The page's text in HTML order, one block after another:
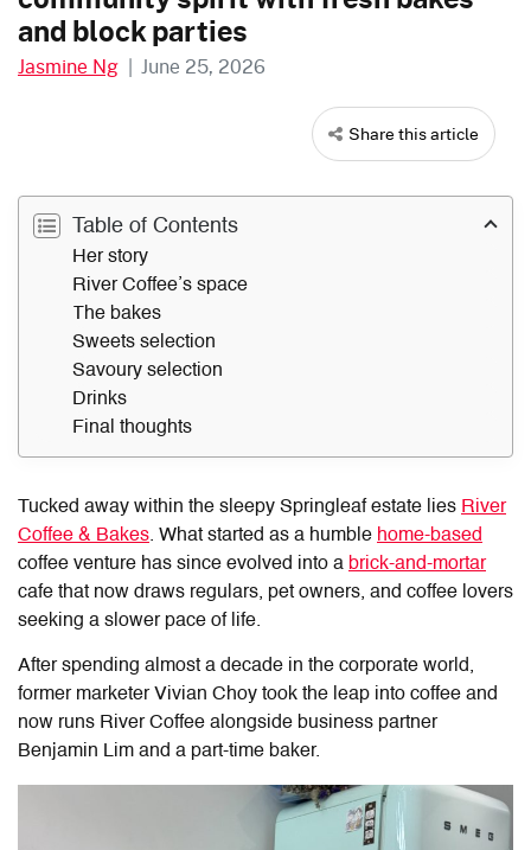
and block parties
Jasmine Ng | June 25, 2026
Share this article
Table of Contents
Her story
River Coffee’s space
The bakes
Sweets selection
Savoury selection
Drinks
Final thoughts
Tucked away within the sleepy Springleaf estate lies River
Coffee & Bakes. What started as a humble home-based
coffee venture has since evolved into a brick-and-mortar
cafe that now draws regulars, pet owners, and coffee lovers
seeking a slower pace of life.
After spending almost a decade in the corporate world,
former marketer Vivian Choy took the leap into coffee and
now runs River Coffee alongside business partner
Benjamin Lim and a part-time baker.